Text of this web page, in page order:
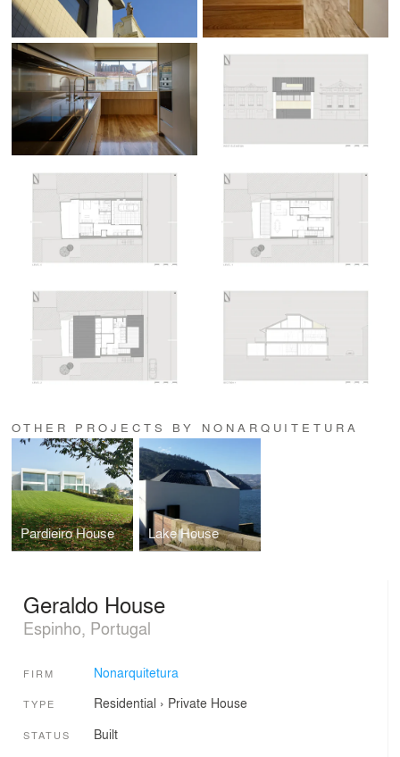
OTHER PROJECTS BY NONARQUITETURA
Pardieiro House Lake House
Geraldo House
Espinho, Portugal
FIRM Nonarquitetura
TYPE Residential › Private House
STATUS Built